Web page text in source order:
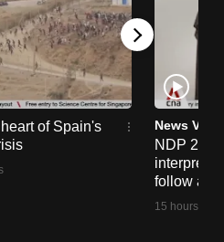
of Spain's
News
NDP
follow
15 hours ago